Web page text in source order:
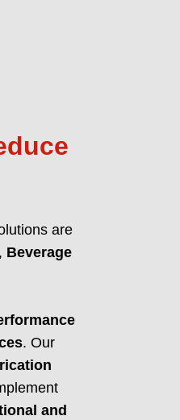
are
, Beverage
. Our
and